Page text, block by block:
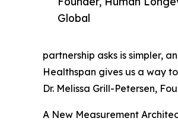
Global
partnership asks is simpler,
Healthspan gives us a way
Dr. Melissa Grill-Petersen,
A New Measurement